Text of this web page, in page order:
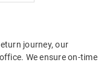
journey, our
We ensure on-time